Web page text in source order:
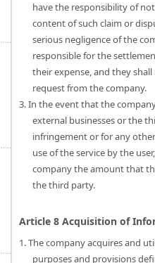
have the responsibility of
content of such claim or
serious negligence of the
responsible for the
their expense, and they
request from the company.
3. In the event that the
external businesses or the
infringement or for any
use of the service by the
company the amount that
the third party.
Article 8 Acquisition of
1. The company acquires and
purposes and provisions